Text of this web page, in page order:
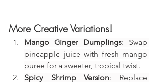
More Creative Variations!
Mango Ginger Dumplings: Swap
pineapple juice with fresh mango
puree for a sweeter, tropical twist.
Spicy Shrimp Version: Replace